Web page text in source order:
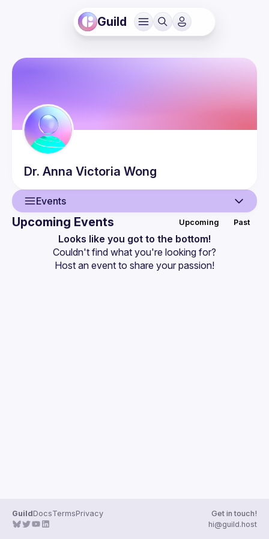
Guild
Dr. Anna Victoria Wong
Events
Events
Upcoming Events Upcoming Past
Looks like you got to the bottom!
Couldn't find what you're looking for?
Host an event to share your passion!
GuildDocsTermsPrivacy
Get in touch!
hi@guild.host